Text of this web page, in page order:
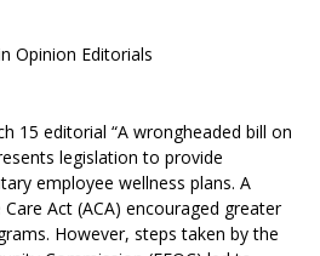
Opinion Editorials
15 editorial “A wrongheaded bill on
legislation to provide
employee wellness plans. A
Act (ACA) encouraged greater
However, steps taken by the